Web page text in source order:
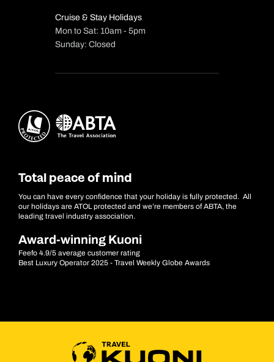
Cruise & Stay Holidays
Mon to Sat: 10am - 5pm
Sunday: Closed
Total peace of mind
You can have every confidence that your holiday is fully protected. All
our holidays are ATOL protected and we’re members of ABTA, the
leading travel industry association.
Award-winning Kuoni
Feefo 4.9/5 average customer rating
Best Luxury Operator 2025 - Travel Weekly Globe Awards